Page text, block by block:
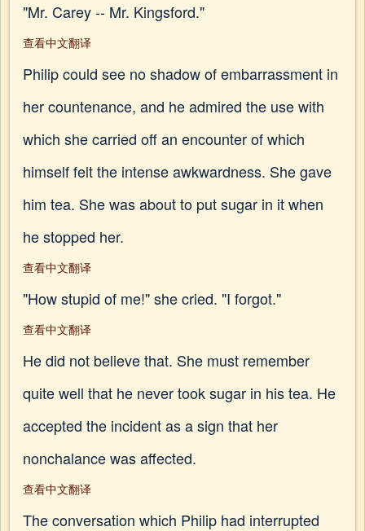
"Mr. Carey -- Mr. Kingsford."
查看中文翻译
Philip could see no shadow of embarrassment in
her countenance, and he admired the use with
which she carried off an encounter of which
himself felt the intense awkwardness. She gave
him tea. She was about to put sugar in it when
he stopped her.
查看中文翻译
"How stupid of me!" she cried. "I forgot."
查看中文翻译
He did not believe that. She must remember
quite well that he never took sugar in his tea. He
accepted the incident as a sign that her
nonchalance was affected.
查看中文翻译
The conversation which Philip had interrupted